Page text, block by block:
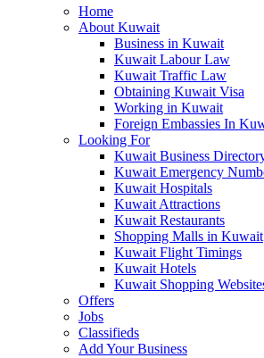
Home
About Kuwait
Business in Kuwait
Kuwait Labour Law
Kuwait Traffic Law
Obtaining Kuwait Visa
Working in Kuwait
Foreign Embassies In
Looking For
Kuwait Business
Kuwait Emergency
Kuwait Hospitals
Kuwait Attractions
Kuwait Restaurants
Shopping Malls in Kuwait
Kuwait Flight Timings
Kuwait Hotels
Kuwait Shopping
Offers
Jobs
Classifieds
Add Your Business